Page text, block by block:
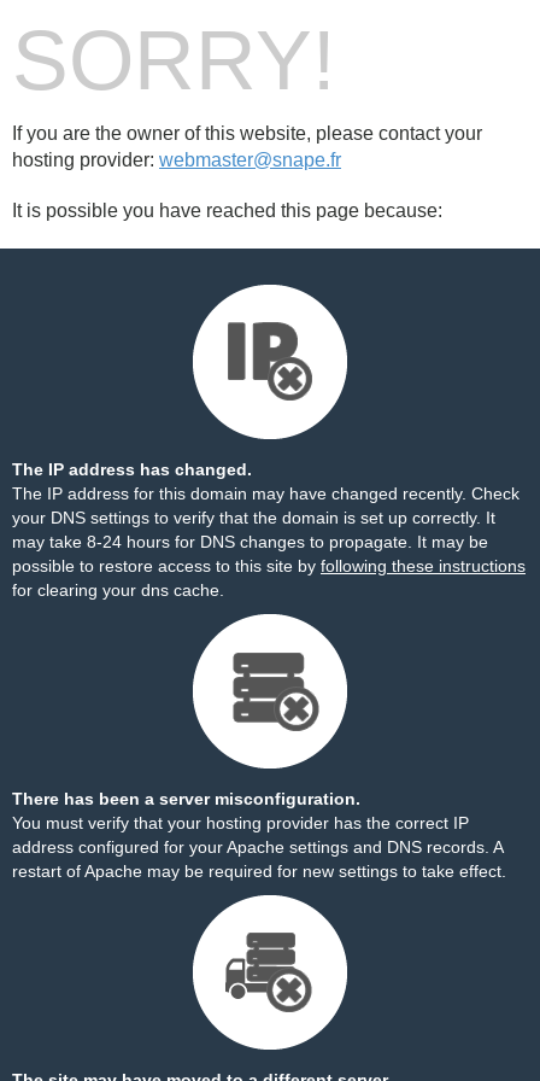
SORRY!
If you are the owner of this website, please contact your
hosting provider: webmaster@snape.fr
It is possible you have reached this page because:
The IP address has changed.
The IP address for this domain may have changed recently. Check
your DNS settings to verify that the domain is set up correctly. It
may take 8-24 hours for DNS changes to propagate. It may be
possible to restore access to this site by following these instructions
for clearing your dns cache.
There has been a server misconfiguration.
You must verify that your hosting provider has the correct IP
address configured for your Apache settings and DNS records. A
restart of Apache may be required for new settings to take effect.